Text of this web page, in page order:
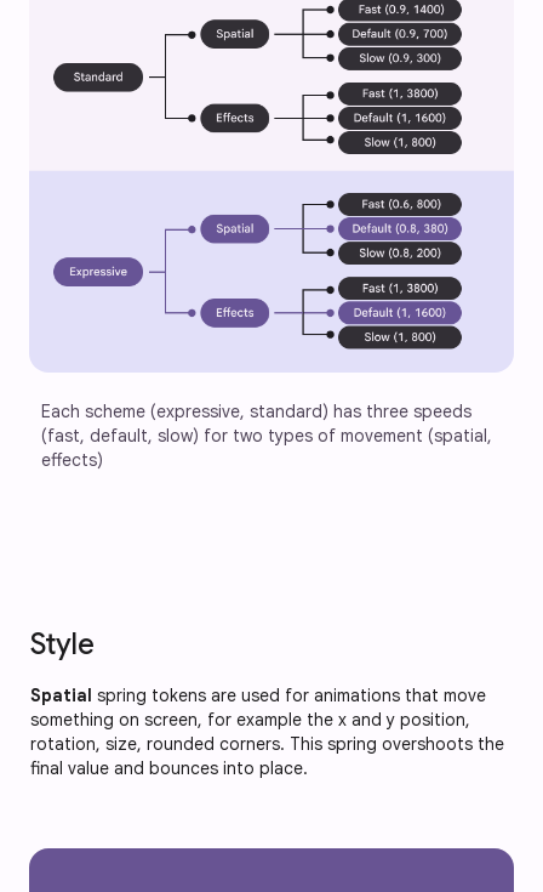
Each scheme (expressive, standard) has three speeds
(fast, default, slow) for two types of movement (spatial,
effects)
Style
Spatial spring tokens are used for animations that move
something on screen, for example the x and y position,
rotation, size, rounded corners. This spring overshoots the
final value and bounces into place.